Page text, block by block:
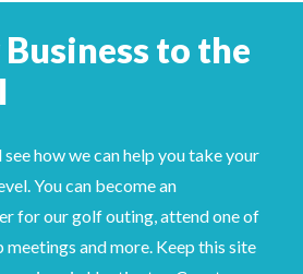
Business to the
how we can help you take your
You can become an
for our golf outing, attend one of
and more. Keep this site